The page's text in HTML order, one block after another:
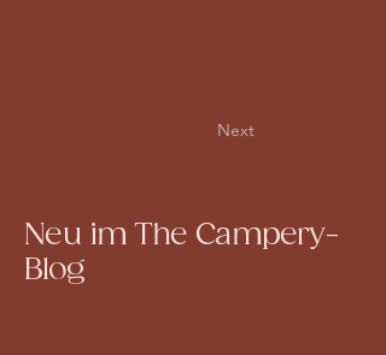
Next
Neu im The Campery-
Blog